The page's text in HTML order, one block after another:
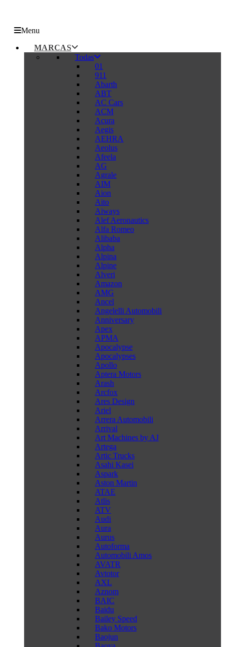
Menu
MARCAS
Todas
01
911
Abarth
ABT
AC Cars
ACM
Acura
Aegis
AEHRA
Aeolus
Afeela
AG
Agrale
AIM
Aion
Aito
Aiways
Alef Aeronautics
Alfa Romeo
Alibaba
Alpha
Alpina
Alpine
Alveri
Amazon
AMG
Ancel
Angelelli Automobili
Anniversary
Apex
APMA
Apocalypse
Apocalypses
Apollo
Aptera Motors
Arash
Arcfox
Ares Design
Ariel
Arrera Automobili
Arrival
Art Machines by AJ
Artega
Artic Trucks
Asahi Kasei
Aspark
Aston Martin
ATAE
Atlis
ATV
Audi
Aura
Aurus
Autoforma
Automobili Amos
AVATR
Avtotor
AXL
Aznom
BAIC
Baidu
Bailey Speed
Bako Motors
Baojun